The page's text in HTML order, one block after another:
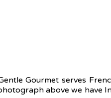
Gourmet serves
above we have